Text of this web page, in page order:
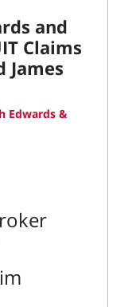
and
Claims
James
Edwards &